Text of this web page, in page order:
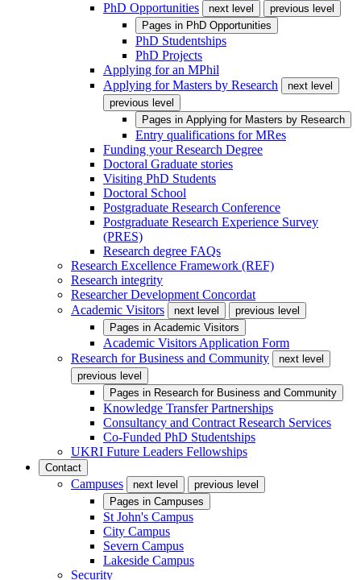
PhD Opportunities
next level
previous level
Pages in PhD Opportunities
PhD Studentships
PhD Projects
Applying for an MPhil
Applying for Masters by Research
next level
previous level
Pages in Applying for Masters by Research
Entry qualifications for MRes
Funding your Research Degree
Doctoral Graduate stories
Visiting PhD Students
Doctoral School
Postgraduate Research Conference
Postgraduate Research Experience Survey
(PRES)
Research degree FAQs
Research Excellence Framework (REF)
Research integrity
Researcher Development Concordat
Academic Visitors
next level
previous level
Pages in Academic Visitors
Academic Visitors Application Form
Research for Business and Community
next level
previous level
Pages in Research for Business and Community
Knowledge Transfer Partnerships
Consultancy and Contract Research Services
Co-Funded PhD Studentships
UKRI Future Leaders Fellowships
Contact
Campuses next level
previous level
Pages in Campuses
St John's Campus
City Campus
Severn Campus
Lakeside Campus
Security